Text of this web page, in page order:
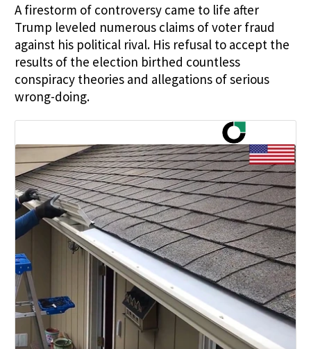
A firestorm of controversy came to life after
Trump leveled numerous claims of voter fraud
against his political rival. His refusal to accept the
results of the election birthed countless
conspiracy theories and allegations of serious
wrong-doing.